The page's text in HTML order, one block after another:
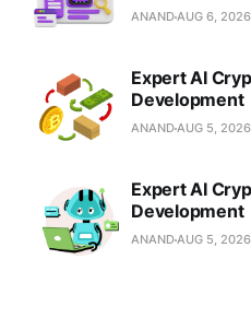
ANANDAUG 6, 2026
Expert AI
Development
ANANDAUG 5, 2026
Expert AI
Development
ANANDAUG 5, 2026